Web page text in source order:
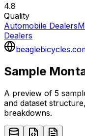
4.8
Quality
Automobile Dealers
Dealers
Sample
A preview of 5
and dataset
breakdowns.